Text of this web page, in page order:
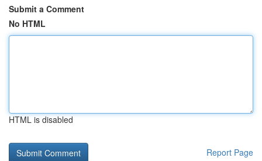
Submit a Comment
No HTML
HTML is disabled
Report Page